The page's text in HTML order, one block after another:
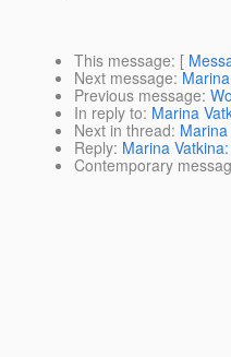
This message: [
Next message:
Previous message:
In reply to: Marina
Next in thread:
Reply: Marina
Contemporary